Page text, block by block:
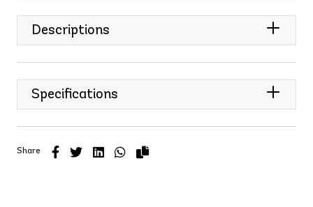
Descriptions
Specifications
Share